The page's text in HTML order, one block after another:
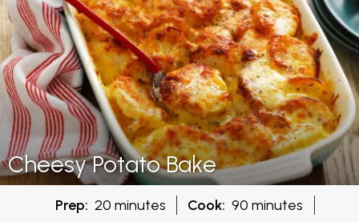
Cheesy Potato Bake
Prep: 20 minutes Cook: 90 minutes